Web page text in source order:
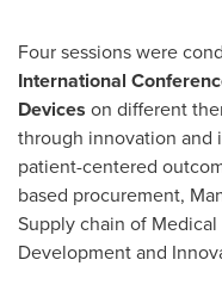
Four sessions were
International
Devices on different
through innovation and
patient-centered
based procurement,
Supply chain of
Development and